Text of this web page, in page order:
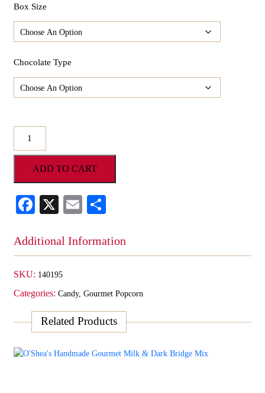
Box Size
Chocolate Type
Chocolate
Covered
Vanilla
Cheesecake
Popcorn
quantity
ADD TO CART
Facebook
X Email
Additional Information
SKU: 140195
Categories: Candy,Gourmet Popcorn
Related Products